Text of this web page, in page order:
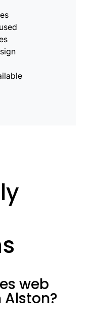
web